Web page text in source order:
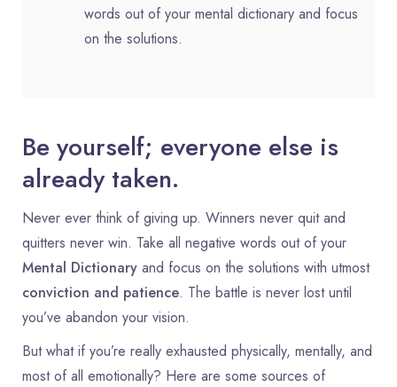
words out of your mental dictionary and focus
on the solutions.
Be yourself; everyone else is
already taken.
Never ever think of giving up. Winners never quit and
quitters never win. Take all negative words out of your
Mental Dictionary and focus on the solutions with utmost
conviction and patience. The battle is never lost until
you’ve abandon your vision.
But what if you’re really exhausted physically, mentally, and
most of all emotionally? Here are some sources of